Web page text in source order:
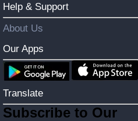
Help & Support
About Us
Our Apps
Translate
Subscribe to Our